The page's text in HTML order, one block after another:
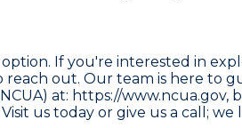
If you're interested in
out. Our team is here to
at: https://www.ncua.gov,
us today or give us a call; we